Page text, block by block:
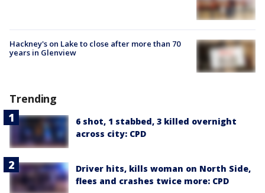
Hackney's on Lake to close after more than 70
years in Glenview
Trending
6 shot, 1 stabbed, 3 killed overnight
across city: CPD
Driver hits, kills woman on North Side,
flees and crashes twice more: CPD